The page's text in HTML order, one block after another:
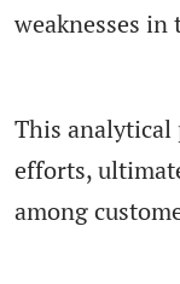
weaknesses
This analytical
efforts,
among